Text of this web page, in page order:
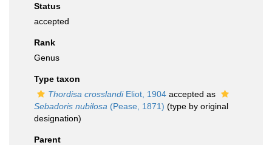
Status
accepted
Rank
Genus
Type taxon
Thordisa crosslandiEliot, 1904 accepted as
Sebadoris nubilosa (Pease, 1871) (type by original
designation)
Parent